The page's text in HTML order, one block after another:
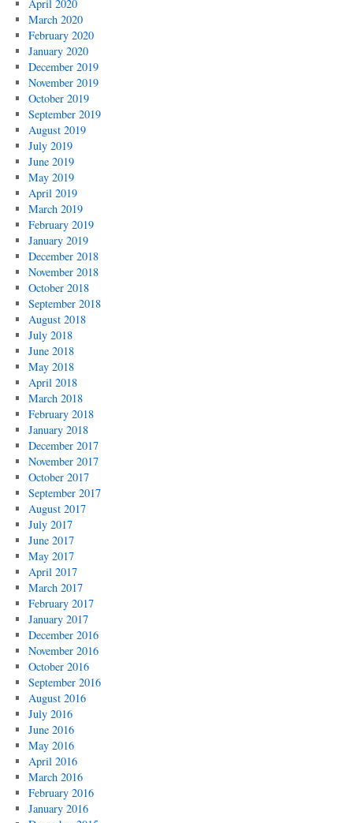
April 2020
March 2020
February 2020
January 2020
December 2019
November 2019
October 2019
September 2019
August 2019
July 2019
June 2019
May 2019
April 2019
March 2019
February 2019
January 2019
December 2018
November 2018
October 2018
September 2018
August 2018
July 2018
June 2018
May 2018
April 2018
March 2018
February 2018
January 2018
December 2017
November 2017
October 2017
September 2017
August 2017
July 2017
June 2017
May 2017
April 2017
March 2017
February 2017
January 2017
December 2016
November 2016
October 2016
September 2016
August 2016
July 2016
June 2016
May 2016
April 2016
March 2016
February 2016
January 2016